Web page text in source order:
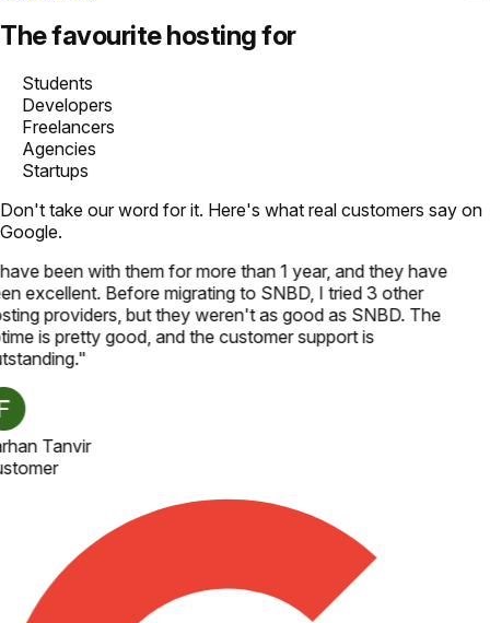
The favourite hosting for
Students
Developers
Freelancers
Agencies
Startups
Don't take our word for it. Here's what real customers say on
Google.
been with them for more than 1 year, and they have
excellent. Before migrating to SNBD, I tried 3 other
providers, but they weren't as good as SNBD. The
is pretty good, and the customer support is
"
Tanvir